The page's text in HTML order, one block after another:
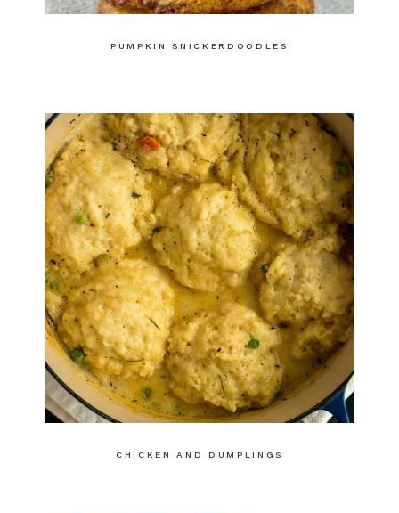
PUMPKIN SNICKERDOODLES
CHICKEN AND DUMPLINGS